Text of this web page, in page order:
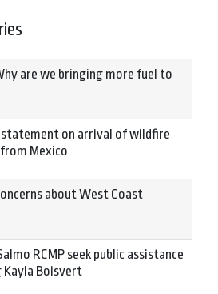
are we bringing more fuel to
statement on arrival of wildfire
Mexico
about West Coast
RCMP seek public assistance
Kayla Boisvert